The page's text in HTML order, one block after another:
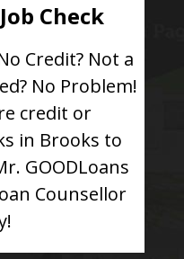
Check
Credit? Not a
No Problem!
credit or
in Brooks to
GOODLoans
Counsellor